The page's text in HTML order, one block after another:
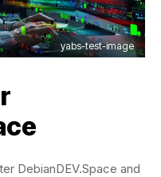
yabs-test-image
DebianDEV.Space and